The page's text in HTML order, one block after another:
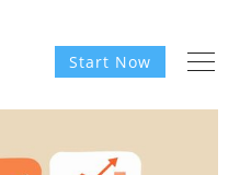
Start Now